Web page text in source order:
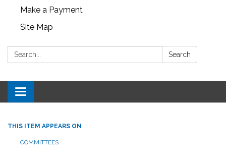
Make a Payment
Site Map
Search: Search
Toggle navigation
THIS ITEM APPEARS ON
COMMITTEES